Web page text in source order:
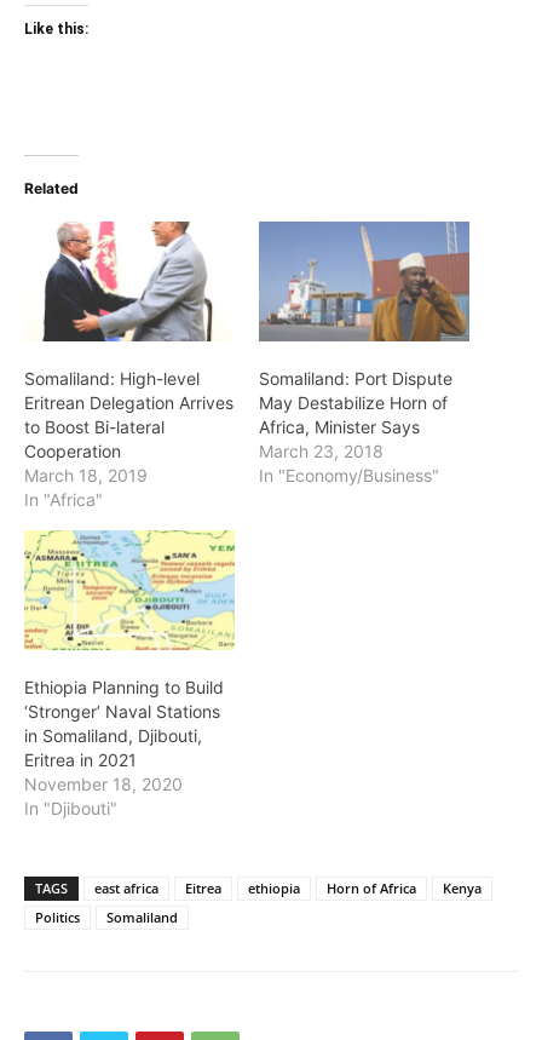
Like this:
Related
Somaliland: High-level
Eritrean Delegation Arrives
to Boost Bi-lateral
Cooperation
March 18, 2019
In "Africa"
Somaliland: Port Dispute
May Destabilize Horn of
Africa, Minister Says
March 23, 2018
In "Economy/Business"
Ethiopia Planning to Build
‘Stronger’ Naval Stations
in Somaliland, Djibouti,
Eritrea in 2021
November 18, 2020
In "Djibouti"
TAGS east africa Eitrea ethiopia Horn of Africa
Kenya
Politics
Somaliland